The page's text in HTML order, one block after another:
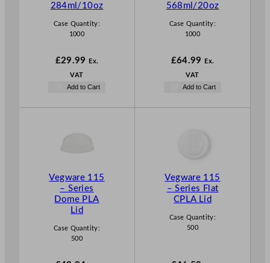
284ml/10oz
Case Quantity:
1000
£29.99 Ex.
VAT
Add to Cart
568ml/20oz
Case Quantity:
1000
£64.99 Ex.
VAT
Add to Cart
Vegware 115
– Series
Dome PLA
Lid
Case Quantity:
500
Vegware 115
– Series Flat
CPLA Lid
Case Quantity:
500